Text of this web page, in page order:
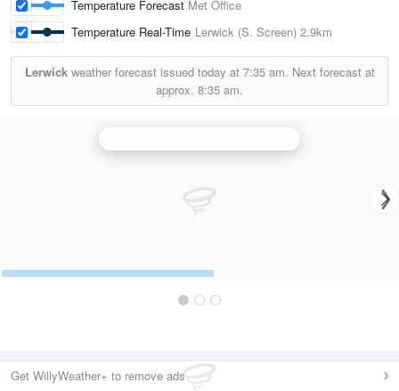
Temperature Forecast Met Office
Temperature Real-Time Lerwick (S. Screen) 2.9km
Lerwickweather forecast issued today at 7:35 am. Next forecast at
approx. 8:35 am.
Get WillyWeather+ to remove ads